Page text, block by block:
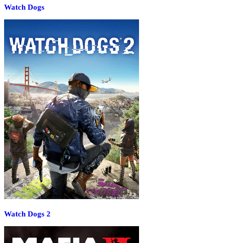
Watch Dogs
Watch Dogs 2